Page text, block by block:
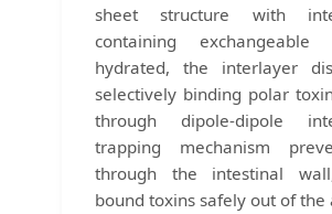
sheet structure with
containing exchangeable
hydrated, the interlayer
selectively binding polar
through dipole-dipole
trapping mechanism
through the intestinal
bound toxins safely out of the